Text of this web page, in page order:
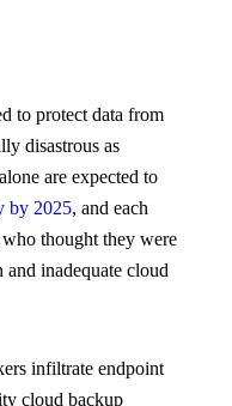
to protect data from
disastrous as
are expected to
by 2025, and each
thought they were
inadequate cloud
infiltrate endpoint
cloud backup